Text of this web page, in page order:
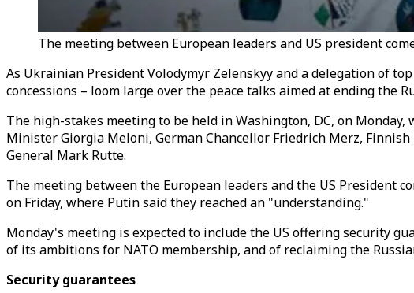
The meeting between European leaders and US president
As Ukrainian President Volodymyr Zelenskyy and a delegation of
concessions – loom large over the peace talks aimed at ending the
The high-stakes meeting to be held in Washington, DC, on
Minister Giorgia Meloni, German Chancellor Friedrich Merz,
General Mark Rutte.
The meeting between the European leaders and the US President
on Friday, where Putin said they reached an "understanding."
Monday's meeting is expected to include the US offering security
of its ambitions for NATO membership, and of reclaiming the
Security guarantees